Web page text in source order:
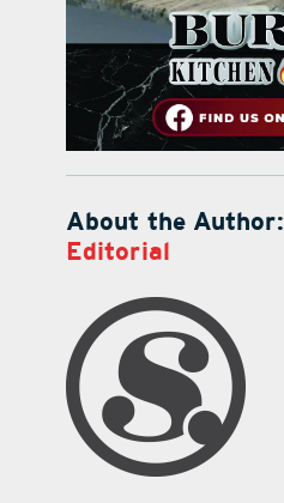
About the Author:
Editorial